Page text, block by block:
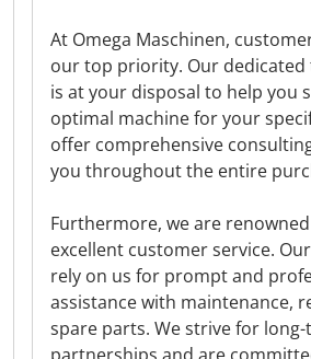
At Omega Maschinen,
our top priority. Our dedicated
is at your disposal to help you
optimal machine for your
offer comprehensive
you throughout the entire
Furthermore, we are
excellent customer service.
rely on us for prompt and
assistance with maintenance,
spare parts. We strive for